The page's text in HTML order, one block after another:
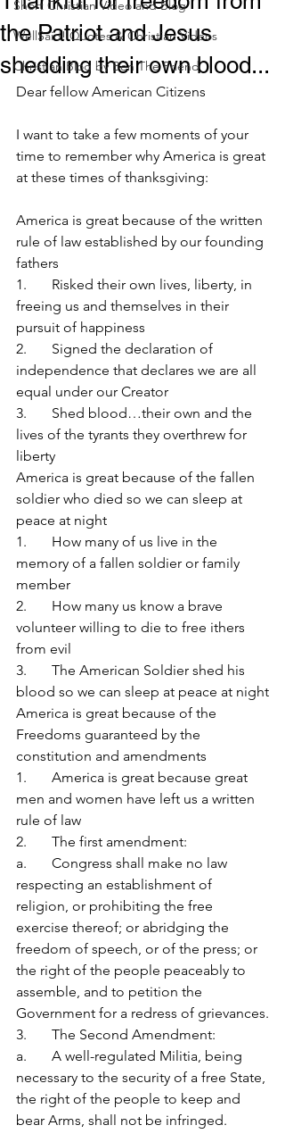
Short Christian Video and Blog
WellSaid! Quotes & Christian Videos
Christian Blog by Ben The Friend
the Patriot and Jesus
shedding their own blood...
Dear fellow American Citizens
I want to take a few moments of your
time to remember why America is great
at these times of thanksgiving:
America is great because of the written
rule of law established by our founding
fathers
1.       Risked their own lives, liberty, in
freeing us and themselves in their
pursuit of happiness
2.       Signed the declaration of
independence that declares we are all
equal under our Creator
3.       Shed blood…their own and the
lives of the tyrants they overthrew for
liberty
America is great because of the fallen
soldier who died so we can sleep at
peace at night
1.       How many of us live in the
memory of a fallen soldier or family
member
2.       How many us know a brave
volunteer willing to die to free ithers
from evil
3.       The American Soldier shed his
blood so we can sleep at peace at night
America is great because of the
Freedoms guaranteed by the
constitution and amendments
1.       America is great because great
men and women have left us a written
rule of law
2.       The first amendment:
a.       Congress shall make no law
respecting an establishment of
religion, or prohibiting the free
exercise thereof; or abridging the
freedom of speech, or of the press; or
the right of the people peaceably to
assemble, and to petition the
Government for a redress of grievances.
3.       The Second Amendment:
a.       A well-regulated Militia, being
necessary to the security of a free State,
the right of the people to keep and
bear Arms, shall not be infringed.